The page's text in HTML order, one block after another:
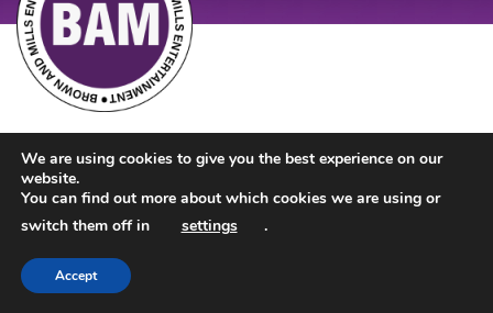
We are using cookies to give you the best experience on our
website.
You can find out more about which cookies we are using or
switch them off in
settings .
Accept